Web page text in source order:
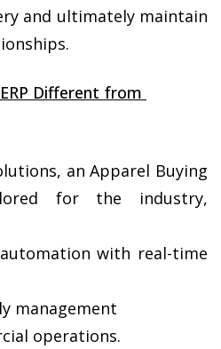
and ultimately maintain
Different from
an Apparel Buying
for the industry,
with real-time
management
operations.